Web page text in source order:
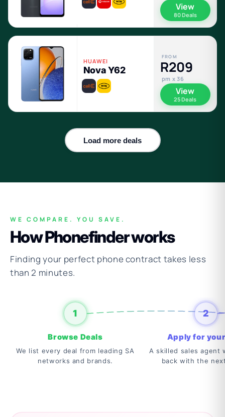
View
80 Deals
HUAWEI
Nova Y62
FROM
R209
pm x 36
View
25 Deals
Load more deals
WE COMPARE. YOU SAVE.
How Phonefinder works
Finding your perfect phone contract takes less
than 2 minutes.
1
Browse Deals
We list every deal from leading SA
networks and brands.
2
Apply for
A skilled sales agent
back with the